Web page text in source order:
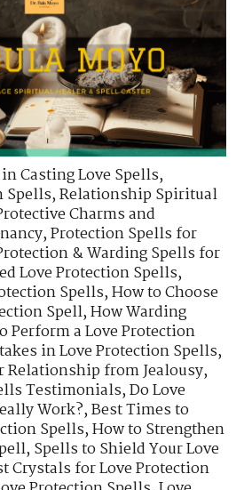
Casting Love Spells,
Spells,Relationship Spiritual
Charms and
,Protection Spells for
& Warding Spells for
Love Protection Spells,
Spells,How to Choose
Spell,How Warding
Perform a Love Protection
in Love Protection Spells,
Relationship from Jealousy,
Testimonials,Do Love
Work?,Best Times to
Spells,How to Strengthen
,Spells to Shield Your Love
Crystals for Love Protection